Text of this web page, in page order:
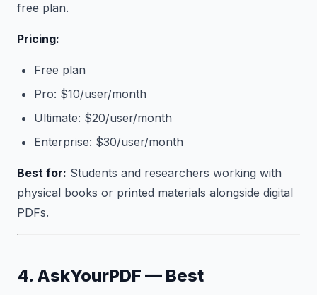
free plan.
Pricing:
Free plan
Pro: $10/user/month
Ultimate: $20/user/month
Enterprise: $30/user/month
Best for: Students and researchers working with
physical books or printed materials alongside digital
PDFs.
4. AskYourPDF — Best